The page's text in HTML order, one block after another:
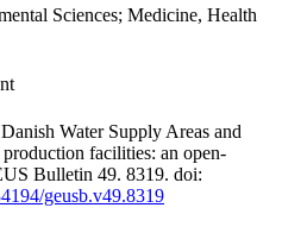
Sciences; Medicine, Health
Water Supply Areas and
facilities: an open-
Bulletin 49. 8319. doi:
geusb.v49.8319